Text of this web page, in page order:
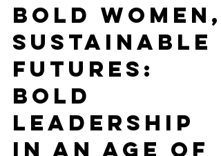
Feb 26
11 min read
GENDER EQUALITY
Bold Women,
Sustainable
Futures:
Bold